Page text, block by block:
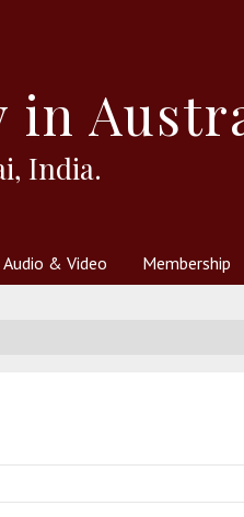
in
India.
Audio & Video Membership